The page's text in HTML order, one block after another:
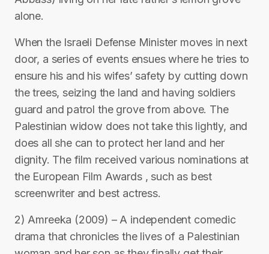
alone.
When the Israeli Defense Minister moves in next
door, a series of events ensues where he tries to
ensure his and his wifes’ safety by cutting down
the trees, seizing the land and having soldiers
guard and patrol the grove from above. The
Palestinian widow does not take this lightly, and
does all she can to protect her land and her
dignity. The film received various nominations at
the European Film Awards , such as best
screenwriter and best actress.
2) Amreeka (2009) – A independent comedic
drama that chronicles the lives of a Palestinian